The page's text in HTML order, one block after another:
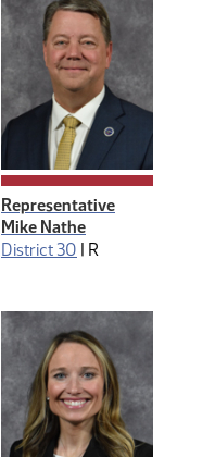
Representative
Mike Nathe
District 30 | R